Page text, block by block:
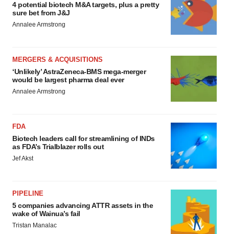
4 potential biotech M&A targets, plus a pretty
sure bet from J&J
Annalee Armstrong
MERGERS & ACQUISITIONS
‘Unlikely’ AstraZeneca-BMS mega-merger
would be largest pharma deal ever
Annalee Armstrong
FDA
Biotech leaders call for streamlining of INDs
as FDA’s Trialblazer rolls out
Jef Akst
PIPELINE
5 companies advancing ATTR assets in the
wake of Wainua’s fail
Tristan Manalac